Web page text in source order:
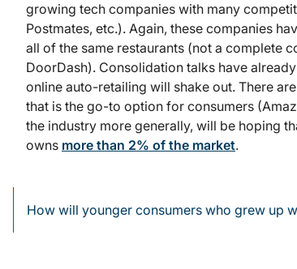
growing tech companies with many
Postmates, etc.). Again, these companies
all of the same restaurants (not a complete
DoorDash). Consolidation talks have
online auto-retailing will shake out. There
that is the go-to option for consumers
the industry more generally, will be hoping
owns more than 2% of the market.
How will younger consumers who grew up